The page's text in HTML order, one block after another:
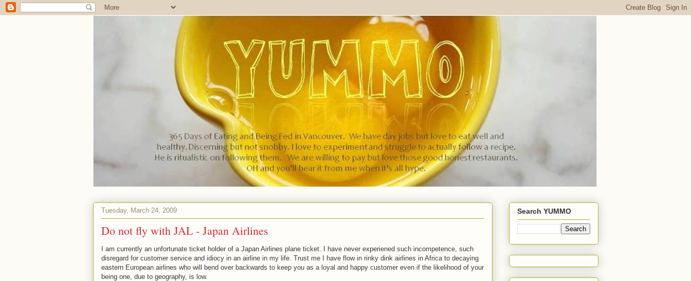
Tuesday, March 24, 2009
Do not fly with JAL - Japan Airlines
I am currently an unfortunate ticket holder of a Japan Airlines plane ticket. I have never experiened such incompetence, such
disregard for customer service and idiocy in an airline in my life. Trust me I have flow in rinky dink airlines in Africa to decaying
eastern European airlines who will bend over backwards to keep you as a loyal and happy customer even if the likelihood of your
being one, due to geography, is low.
Search YUMMO